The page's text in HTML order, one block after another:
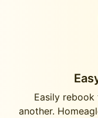
Easily
another.